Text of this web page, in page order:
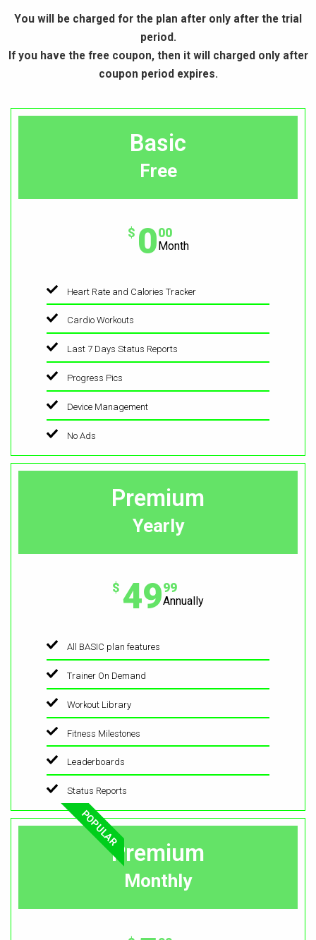
You will be charged for the plan after only after the trial
period.
If you have the free coupon, then it will charged only after
coupon period expires.
Basic
Free
$ 000
Month
Heart Rate and Calories Tracker
Cardio Workouts
Last 7 Days Status Reports
Progress Pics
Device Management
No Ads
Premium
Yearly
$ 4999
Annually
All BASIC plan features
Trainer On Demand
Workout Library
Fitness Milestones
Leaderboards
Status Reports
POPULAR
Premium
Monthly